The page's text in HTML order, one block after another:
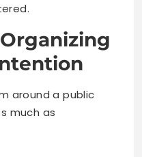
around a public
much as